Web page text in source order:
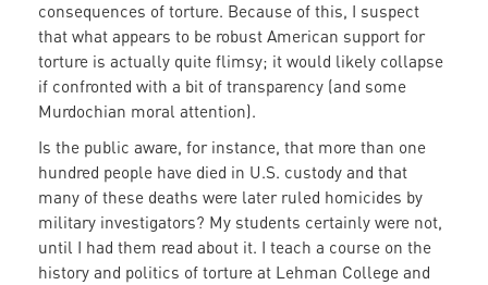
consequences of torture. Because of this, I suspect
that what appears to be robust American support for
torture is actually quite flimsy; it would likely collapse
if confronted with a bit of transparency (and some
Murdochian moral attention).
Is the public aware, for instance, that more than one
hundred people have died in U.S. custody and that
many of these deaths were later ruled homicides by
military investigators? My students certainly were not,
until I had them read about it. I teach a course on the
history and politics of torture at Lehman College and